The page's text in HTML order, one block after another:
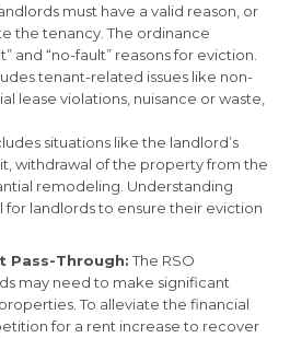
must have a valid reason, or
the tenancy. The ordinance
and “no-fault” reasons for eviction.
tenant-related issues like non-
lease violations, nuisance or waste,
situations like the landlord’s
withdrawal of the property from the
remodeling. Understanding
for landlords to ensure their eviction
Pass-Through:The RSO
may need to make significant
To alleviate the financial
for a rent increase to recover